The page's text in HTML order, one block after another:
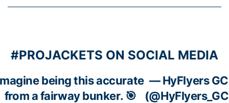
#PROJACKETS ON SOCIAL MEDIA
being this accurate
from a fairway bunker. 🎯
— HyFlyers GC